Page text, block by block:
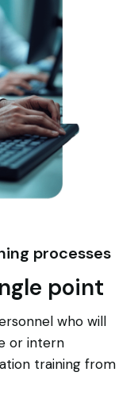
processes
point
who will
or intern
training from